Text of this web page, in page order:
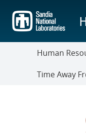
main
content
Human
Time Away